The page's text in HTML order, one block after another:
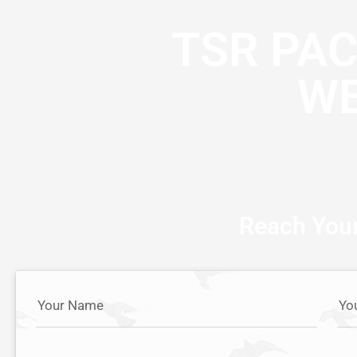
Your Name